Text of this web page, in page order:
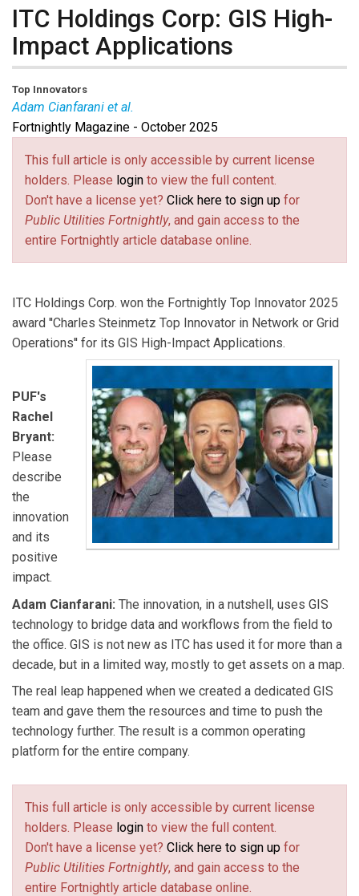
ITC Holdings Corp: GIS High-
Impact Applications
Top Innovators
Adam Cianfarani et al.
Adam Cianfaraniis Manager of GIS and Engineering
Data at ITC Holdings.Ethan Ehrismanis Senior GIS
Analyst at ITC Holdings.Dan Hutchisonis Senior GIS
Analyst at ITC Holdings.Brian Slocumis Senior Vice
President and Chief Operating Officer of ITC Holdings.
Fortnightly Magazine - October 2025
This full article is only accessible by current license
holders. Please login to view the full content.
Don't have a license yet? Click here to sign up for
Public Utilities Fortnightly, and gain access to the
entire Fortnightly article database online.
ITC Holdings Corp. won the Fortnightly Top Innovator 2025
award ''Charles Steinmetz Top Innovator in Network or Grid
Operations'' for its GIS High-Impact Applications.
PUF's
Rachel
Bryant:
Please
describe
the
innovation
and its
positive
impact.
Adam Cianfarani: The innovation, in a nutshell, uses GIS
technology to bridge data and workflows from the field to
the office. GIS is not new as ITC has used it for more than a
decade, but in a limited way, mostly to get assets on a map.
The real leap happened when we created a dedicated GIS
team and gave them the resources and time to push the
technology further. The result is a common operating
platform for the entire company.
This full article is only accessible by current license
holders. Please login to view the full content.
Don't have a license yet? Click here to sign up for
Public Utilities Fortnightly, and gain access to the
entire Fortnightly article database online.